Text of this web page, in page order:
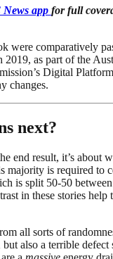
app for full
were comparatively
2019, as part of the
Digital
changes.
next?
end result, it’s about
majority is required to
is split 50-50
in these stories
all sorts of
but also a terrible defect